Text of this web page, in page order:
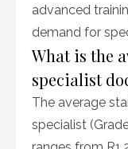
advanced
demand for
What is the
specialist
The average
specialist